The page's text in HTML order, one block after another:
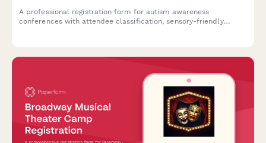
A professional registration form for autism awareness
conferences with attendee classification, sensory-friendly